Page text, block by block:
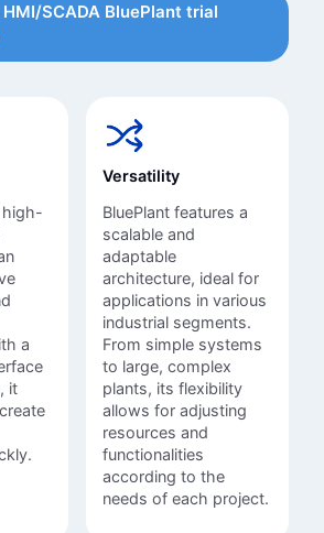
SCADA BluePlant trial
high-
a
it
Versatility
BluePlant features a
scalable and
adaptable
architecture, ideal for
applications in various
industrial segments.
From simple systems
to large, complex
plants, its flexibility
allows for adjusting
resources and
functionalities
according to the
needs of each project.